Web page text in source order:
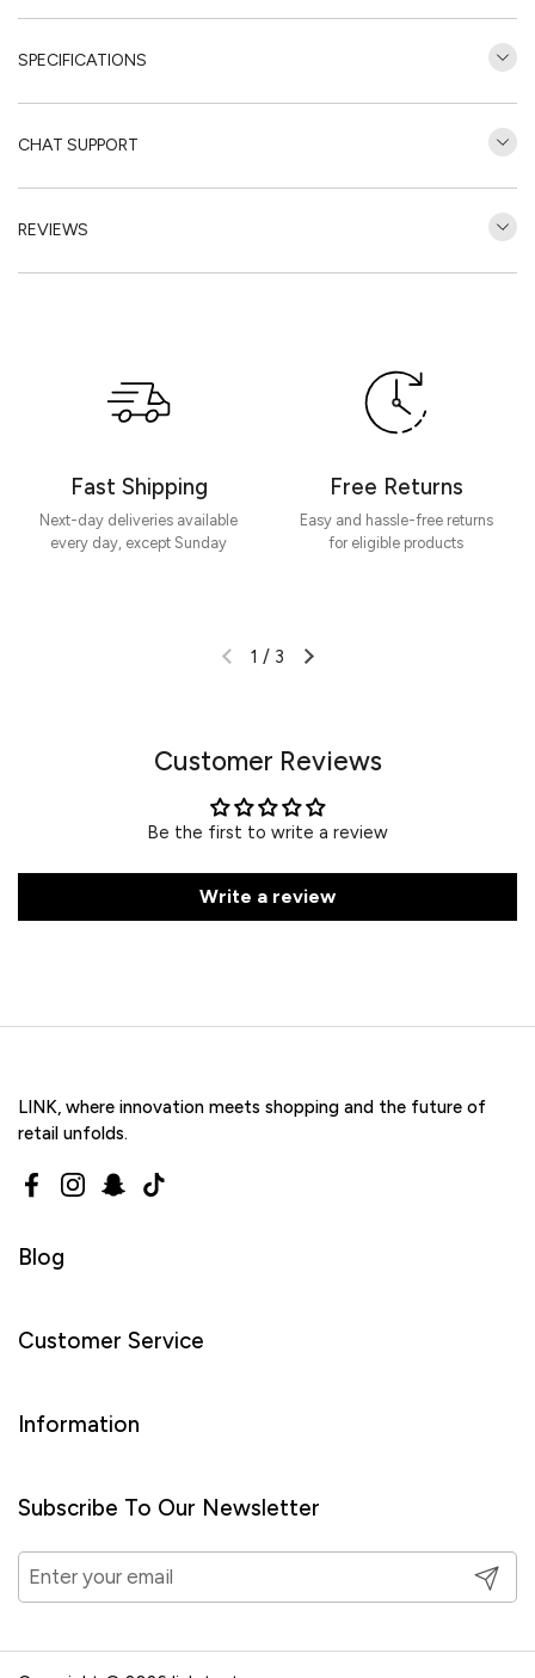
SPECIFICATIONS
CHAT SUPPORT
REVIEWS
Fast Shipping
Next-day deliveries available
every day, except Sunday
Free Returns
Easy and hassle-free returns
for eligible products
1 / 3
Customer Reviews
Be the first to write a review
Write a review
LINK, where innovation meets shopping and the future of
retail unfolds.
FacebookInstagram
Snapchat
TikTok
Blog
Customer Service
Information
Subscribe To Our Newsletter
Submit